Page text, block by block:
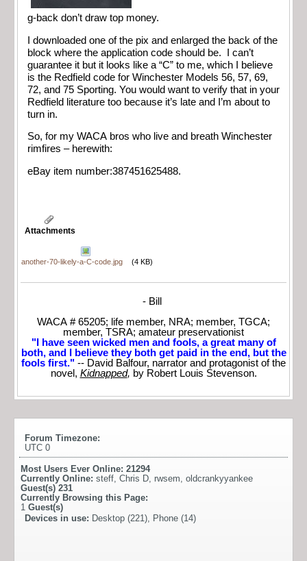
g-back don’t draw top money.
I downloaded one of the pix and enlarged the back of the
block where the application code should be. I can’t
guarantee it but it looks like a “C” to me, which I believe
is the Redfield code for Winchester Models 56, 57, 69,
72, and 75 Sporting. You would want to verify that in your
Redfield literature too because it’s late and I’m about to
turn in.
So, for my WACA bros who live and breath Winchester
rimfires – herewith:
eBay item number:387451625488.
Attachments
another-70-likely-a-C-code.jpg (4 KB)
- Bill
WACA # 65205; life member, NRA; member, TGCA;
member, TSRA; amateur preservationist
"I have seen wicked men and fools, a great many of
both, and I believe they both get paid in the end, but the
fools first." -- David Balfour, narrator and protagonist of the
novel, Kidnapped, by Robert Louis Stevenson.
Forum Timezone:
UTC 0
Most Users Ever Online: 21294
Currently Online: steff, Chris D, rwsem, oldcrankyyankee
Guest(s) 231
Currently Browsing this Page:
1 Guest(s)
Devices in use: Desktop (221), Phone (14)